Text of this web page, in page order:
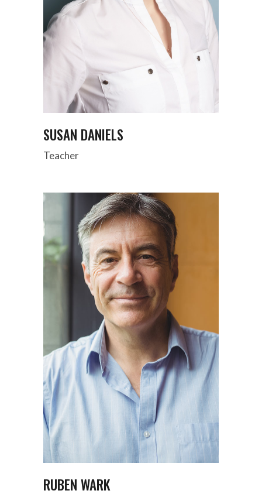
SUSAN DANIELS
Teacher
RUBEN WARK